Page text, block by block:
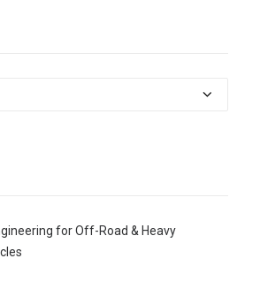
for Off-Road & Heavy